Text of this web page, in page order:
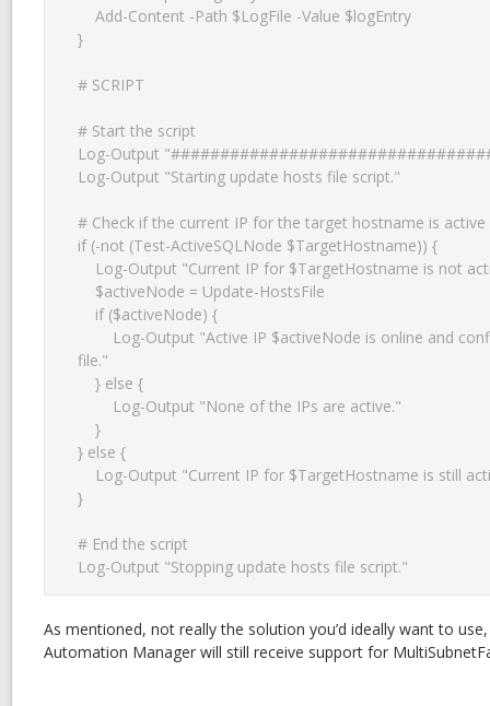
}
# SCRIPT
# Start the script
Log-Output
Log-Output "Starting update hosts file script."
# Check if the current IP for the target hostname is active
if (-not (Test-ActiveSQLNode $TargetHostname)) {
file."
} else {
}
# End the script
Log-Output "Stopping update hosts file script."
As mentioned, not really the solution you’d ideally want to
Automation Manager will still receive support for